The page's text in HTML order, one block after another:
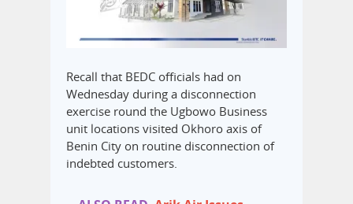
Recall that BEDC officials had on
Wednesday during a disconnection
exercise round the Ugbowo Business
unit locations visited Okhoro axis of
Benin City on routine disconnection of
indebted customers.